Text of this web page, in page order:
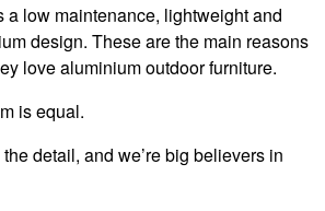
a low maintenance, lightweight and
design. These are the main reasons
love aluminium outdoor furniture.
is equal.
detail, and we’re big believers in